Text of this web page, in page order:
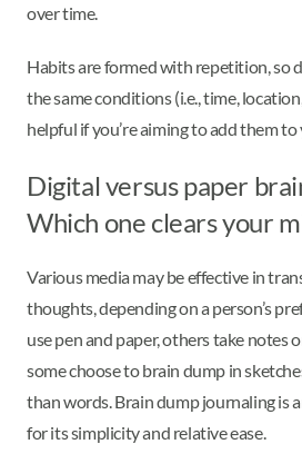
over time.
Habits are formed with repetition, so
the same conditions (i.e., time,
helpful if you’re aiming to add them
Digital versus paper
Which one clears your
Various media may be effective in
thoughts, depending on a person’s
use pen and paper, others take notes
some choose to brain dump in
than words. Brain dump journaling is
for its simplicity and relative ease.